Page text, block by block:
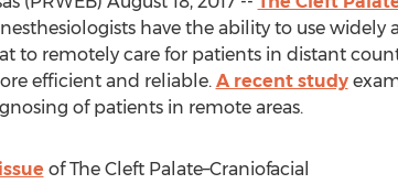
have the ability to use widely
to remotely care for patients in distant
efficient and reliable. A recent study
of patients in remote areas.
of The Cleft Palate–Craniofacial